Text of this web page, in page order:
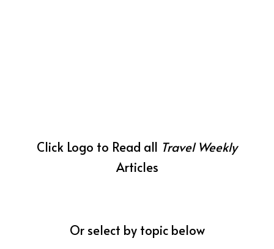
Click Logo to Read all Travel Weekly
Articles
Or select by topic below